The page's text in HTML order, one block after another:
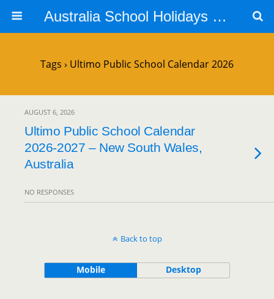
Australia School Holidays Calendar
Tags › Ultimo Public School Calendar 2026
AUGUST 6, 2026
Ultimo Public School Calendar
2026-2027 – New South Wales,
Australia
NO RESPONSES
Back to top
Mobile Desktop